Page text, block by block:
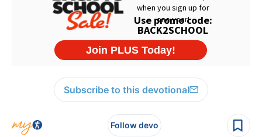
Subscribe to this devotional
Follow devo